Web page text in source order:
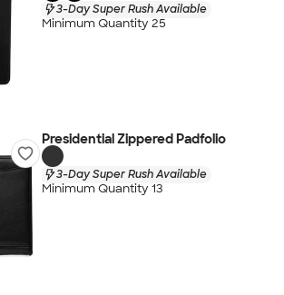
3-Day Super Rush Available
Minimum Quantity 25
Presidential Zippered Padfolio
3-Day Super Rush Available
Minimum Quantity 13